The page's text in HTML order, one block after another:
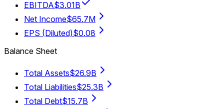
EBITDA$3.01B
Net Income$65.7M
EPS (Diluted)$0.08
Balance Sheet
Total Assets$26.9B
Total Liabilities$25.3B
Total Debt$15.7B